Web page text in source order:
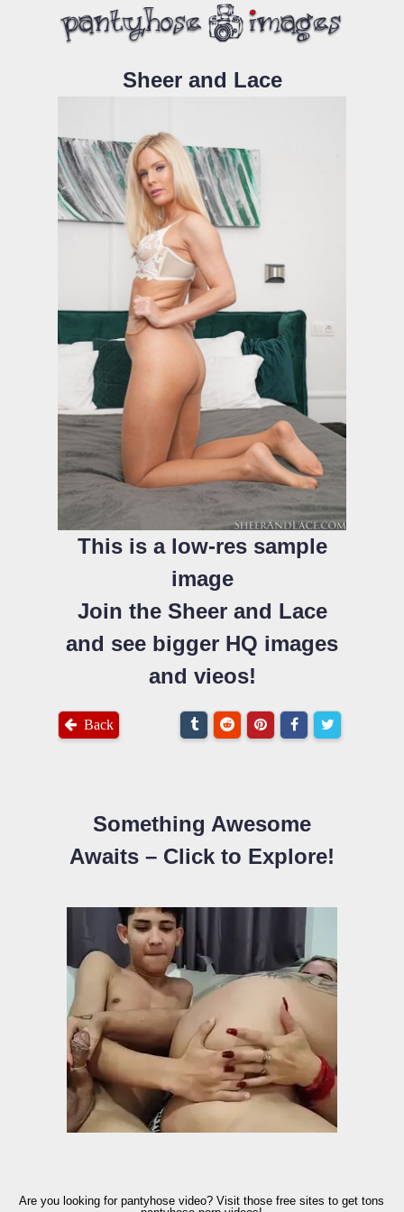
Sheer and Lace
This is a low-res sample
image
Join the Sheer and Lace
and see bigger HQ images
and vieos!
Back
Something Awesome
Awaits – Click to Explore!
Are you looking for pantyhose video? Visit those free sites to get tons